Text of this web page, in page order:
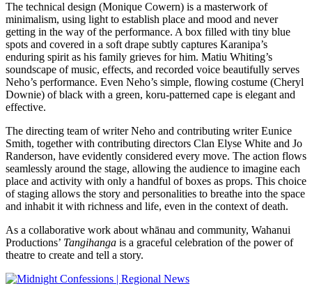
The technical design (Monique Cowern) is a masterwork of
minimalism, using light to establish place and mood and never
getting in the way of the performance. A box filled with tiny blue
spots and covered in a soft drape subtly captures Karanipa’s
enduring spirit as his family grieves for him. Matiu Whiting’s
soundscape of music, effects, and recorded voice beautifully serves
Neho’s performance. Even Neho’s simple, flowing costume (Cheryl
Downie) of black with a green, koru-patterned cape is elegant and
effective.
The directing team of writer Neho and contributing writer Eunice
Smith, together with contributing directors Clan Elyse White and Jo
Randerson, have evidently considered every move. The action flows
seamlessly around the stage, allowing the audience to imagine each
place and activity with only a handful of boxes as props. This choice
of staging allows the story and personalities to breathe into the space
and inhabit it with richness and life, even in the context of death.
As a collaborative work about whānau and community, Wahanui
Productions’ Tangihanga is a graceful celebration of the power of
theatre to create and tell a story.